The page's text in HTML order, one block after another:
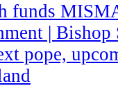
funds
|
pope,